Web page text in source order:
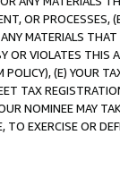
OR PROCESSES,
MATERIALS
VIOLATES THIS
(E) YOUR
TAX
NOMINEE MAY
EXERCISE OR